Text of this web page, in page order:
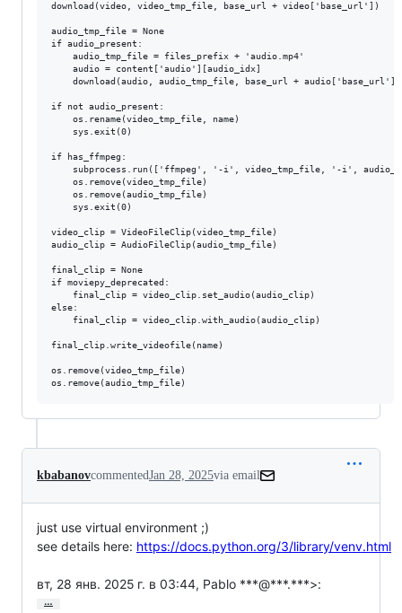
download(video, video_tmp_file, base_url + video['base_url'])
audio_tmp_file = None
if audio_present:
    audio_tmp_file = files_prefix + 'audio.mp4'
    audio = content['audio'][audio_idx]
    download(audio, audio_tmp_file, base_url + audio['base_url'])
if not audio_present:
    os.rename(video_tmp_file, name)
    sys.exit(0)
if has_ffmpeg:
subprocess.run(['ffmpeg', '-i', video_tmp_file, '-i',
    os.remove(video_tmp_file)
    os.remove(audio_tmp_file)
    sys.exit(0)
video_clip = VideoFileClip(video_tmp_file)
audio_clip = AudioFileClip(audio_tmp_file)
final_clip = None
if moviepy_deprecated:
    final_clip = video_clip.set_audio(audio_clip)
else:
    final_clip = video_clip.with_audio(audio_clip)
final_clip.write_videofile(name)
os.remove(video_tmp_file)
kbabanovcommentedJan 28, 2025via email
just use virtual environment ;)
see details here: https://docs.python.org/3/library/venv.html
вт, 28 янв. 2025 г. в 03:44, Pablo ***@***.***>:
…